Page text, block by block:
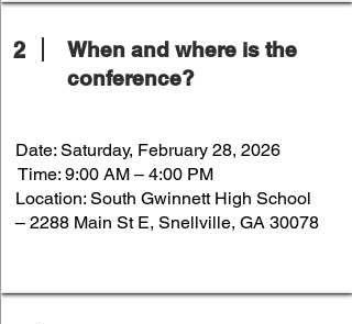
2
When and where is the
conference?
Date: Saturday, February 28, 2026
Time: 9:00 AM – 4:00 PM
Location: South Gwinnett High School
– 2288 Main St E, Snellville, GA 30078